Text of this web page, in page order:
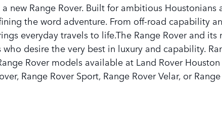
new Range Rover. Built for ambitious
the word adventure. From off-road capability
everyday travels to life.The Range Rover and
desire the very best in luxury and capability.
Rover models available at Land Rover
Range Rover Sport, Range Rover Velar, or